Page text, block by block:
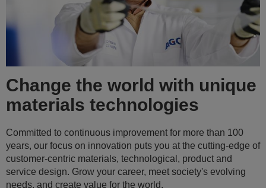
Enrich your abilities in a
collaborative and inclusive
culture
We not only embrace the diversity of our 50,000+ people but
depend on it. By working closely with people of all ages,
cultures, genders, nationalities, religions, physical abilities